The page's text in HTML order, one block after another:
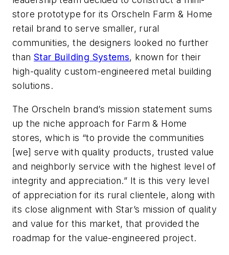
store prototype for its Orscheln Farm & Home
retail brand to serve smaller, rural
communities, the designers looked no further
than Star Building Systems, known for their
high-quality custom-engineered metal building
solutions.
The Orscheln brand’s mission statement sums
up the niche approach for Farm & Home
stores, which is “to provide the communities
[we] serve with quality products, trusted value
and neighborly service with the highest level of
integrity and appreciation.” It is this very level
of appreciation for its rural clientele, along with
its close alignment with Star’s mission of quality
and value for this market, that provided the
roadmap for the value-engineered project.